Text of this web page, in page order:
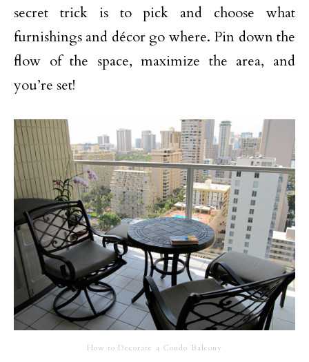
secret trick is to pick and choose what
furnishings and décor go where. Pin down the
flow of the space, maximize the area, and
you’re set!
How to Decorate a Condo Balcony